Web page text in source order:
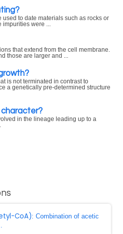
to date materials such as rocks or
were ...
that extend from the cell membrane.
those are larger and ...
is not terminated in contrast to
a genetically pre-determined structure
in the lineage leading up to a
CoA): Combination of acetic